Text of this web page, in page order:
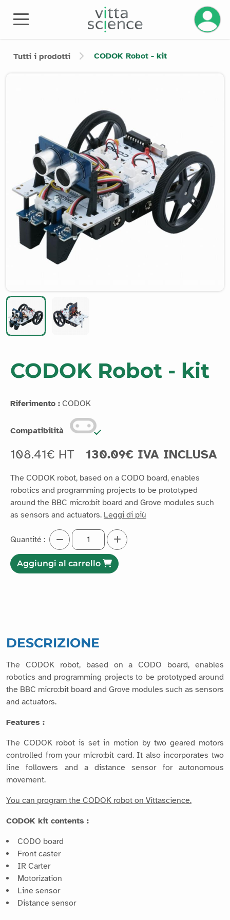
Tutti i prodotti CODOK Robot - kit
CODOK Robot - kit
Riferimento : CODOK
Compatibilità
108.41€ HT 130.09€ IVA INCLUSA
The CODOK robot, based on a CODO board, enables
robotics and programming projects to be prototyped
around the BBC micro:bit board and Grove modules such
as sensors and actuators. Leggi di più
Quantité :
Aggiungi al carrello
DESCRIZIONE
The CODOK robot, based on a CODO board, enables
robotics and programming projects to be prototyped around
the BBC micro:bit board and Grove modules such as sensors
and actuators.
Features :
The CODOK robot is set in motion by two geared motors
controlled from your micro:bit card. It also incorporates two
line followers and a distance sensor for autonomous
movement.
You can program the CODOK robot on Vittascience.
CODOK kit contents :
CODO board
Front caster
IR Carter
Motorization
Line sensor
Distance sensor